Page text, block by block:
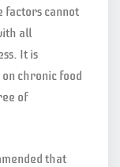
factors cannot
all
It is
chronic food
of
that